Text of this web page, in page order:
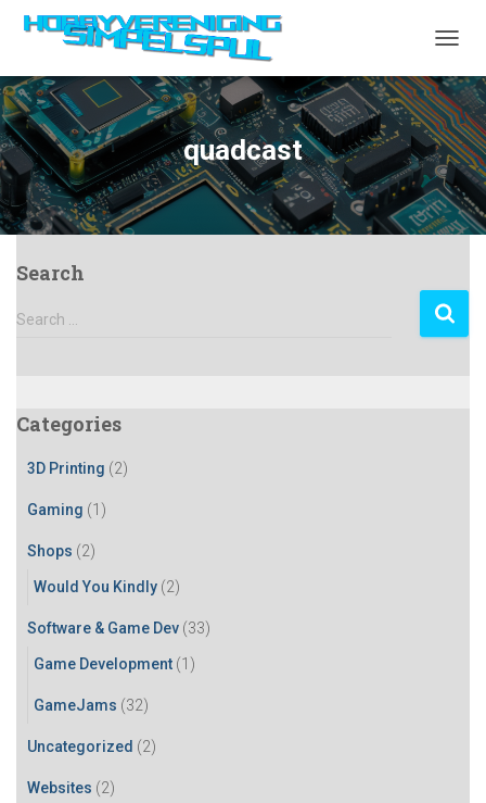
quadcast
Search
S
h
Search …
Categories
3D Printing (2)
Gaming (1)
Shops (2)
Would You Kindly (2)
Software & Game Dev (33)
Game Development (1)
GameJams (32)
Uncategorized (2)
Websites (2)